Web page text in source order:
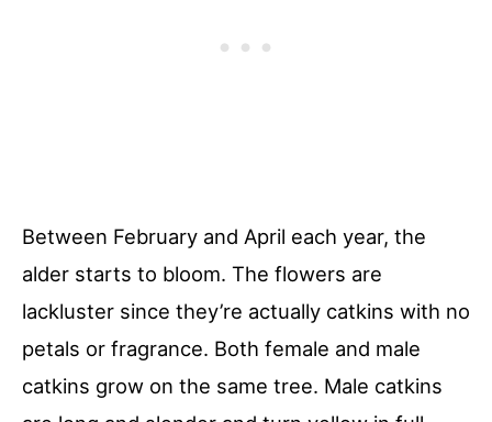
Between February and April each year, the
alder starts to bloom. The flowers are
lackluster since they’re actually catkins with no
petals or fragrance. Both female and male
catkins grow on the same tree. Male catkins